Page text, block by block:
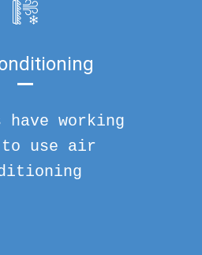
have working
use air